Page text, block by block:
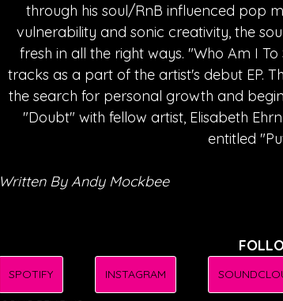
through his soul/RnB influenced pop
vulnerability and sonic creativity, the
fresh in all the right ways. "Who Am I
tracks as a part of the artist's debut EP.
the search for personal growth and
"Doubt" with fellow artist, Elisabeth
entitled
Written By Andy Mockbee
SPOTIFY INSTAGRAM